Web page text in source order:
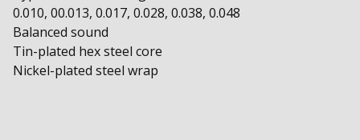
0.010, 00.013, 0.017, 0.028, 0.038, 0.048
Balanced sound
Tin-plated hex steel core
Nickel-plated steel wrap